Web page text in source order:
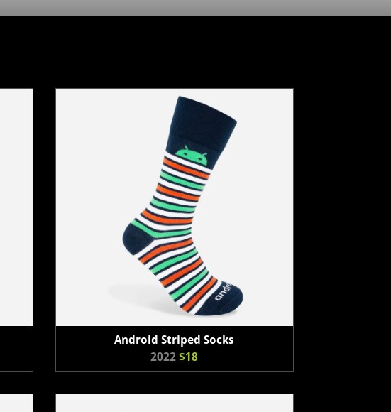
Android Striped Socks
2022 $18